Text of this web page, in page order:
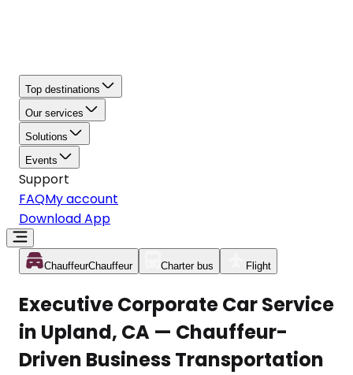
Top destinations
Our services
Solutions
Events
Support
FAQMy account
Download App
ChauffeurChauffeur Charter bus Flight
Executive Corporate Car Service
in Upland, CA — Chauffeur-
Driven Business Transportation